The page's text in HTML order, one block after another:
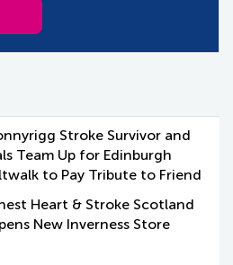
Stroke Survivor and
Team Up for Edinburgh
to Pay Tribute to Friend
Heart & Stroke Scotland
New Inverness Store